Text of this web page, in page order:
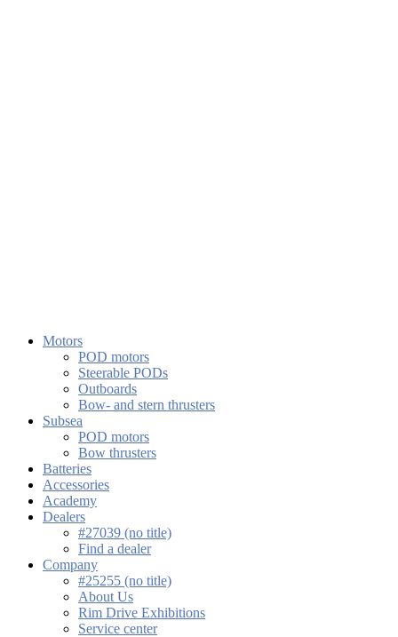
Motors
POD motors
Steerable PODs
Outboards
Bow- and stern thrusters
Subsea
POD motors
Bow thrusters
Batteries
Accessories
Academy
Dealers
#27039 (no title)
Find a dealer
Company
#25255 (no title)
About Us
Rim Drive Exhibitions
Service center